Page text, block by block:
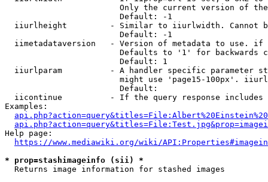
Only the current version of
                        Default: -1
iiurlheight         - Similar to iiurlwidth. Cannot
                        Default: -1
iimetadataversion   - Version of metadata to use.
Defaults to '1' for backwards
                        Default: 1
iiurlparam          - A handler specific parameter
might use 'page15-100px'.
                        Default:
iicontinue          - If the query response
Examples:
Help page:
https://www.mediawiki.org/wiki/
* prop=stashimageinfo (sii) *
  Returns image information for stashed images